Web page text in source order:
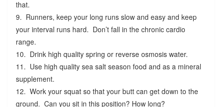
that.
9. Runners, keep your long runs slow and easy and keep
your interval runs hard. Don’t fall in the chronic cardio
range.
10. Drink high quality spring or reverse osmosis water.
11. Use high quality sea salt season food and as a mineral
supplement.
12. Work your squat so that your butt can get down to the
ground. Can you sit in this position? How long?